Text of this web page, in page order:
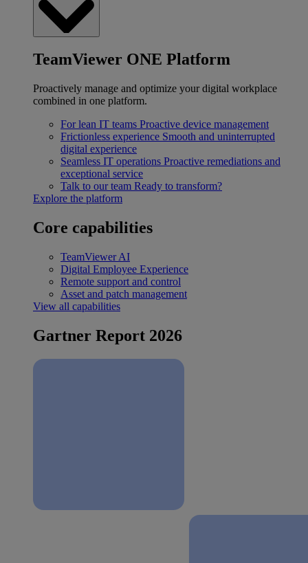
TeamViewer ONE Platform
Proactively manage and optimize your digital workplace
combined in one platform.
For lean IT teams Proactive device management
Frictionless experience Smooth and uninterrupted
digital experience
Seamless IT operations Proactive remediations and
exceptional service
Talk to our team Ready to transform?
Explore the platform
Core capabilities
TeamViewer AI
Digital Employee Experience
Remote support and control
Asset and patch management
View all capabilities
Gartner Report 2026